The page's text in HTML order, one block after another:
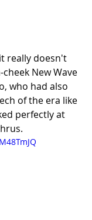
really doesn't
New Wave
who had also
of the era like
perfectly at